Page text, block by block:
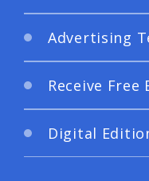
Advertising
Receive Free
Digital